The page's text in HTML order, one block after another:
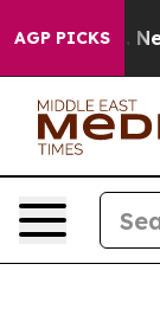
AGP PICKS